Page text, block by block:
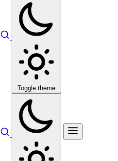
Toggle theme